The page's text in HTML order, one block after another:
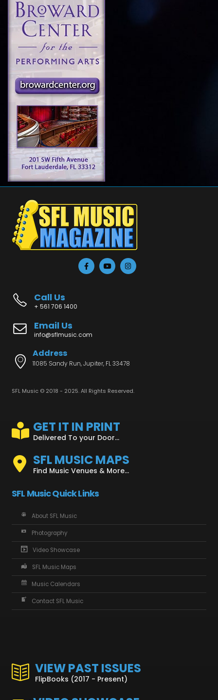
Call Us
+ 561 706 1400
Email Us
info@sflmusic.com
Address
11085 Sandy Run, Jupiter, FL 33478
SFL Music © 2018 - 2025. All Rights Reserved.
GET IT IN PRINT
Delivered To your Door...
SFL MUSIC MAPS
Find Music Venues & More...
SFL Music Quick Links
About SFL Music
Photography
Video Showcase
SFL Music Maps
Music Calendars
Contact SFL Music
VIEW PAST ISSUES
FlipBooks (2017 - Present)